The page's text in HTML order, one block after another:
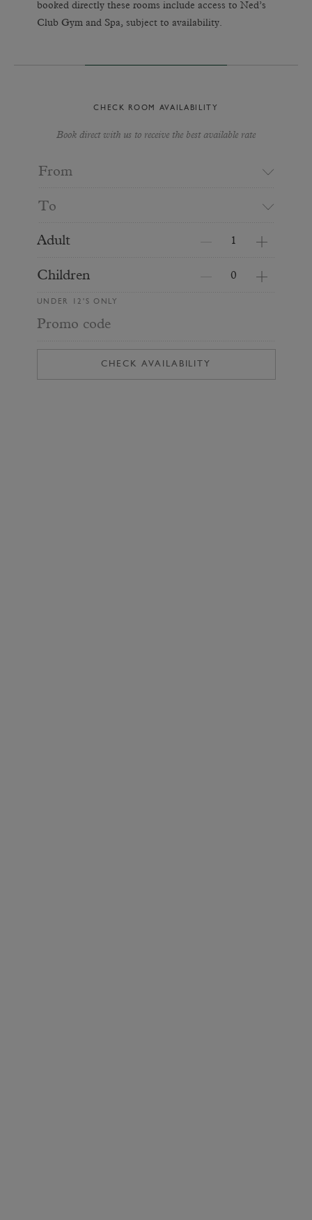
booked directly these rooms include access to Ned’s
Club Gym and Spa, subject to availability.
CHECK ROOM AVAILABILITY
Book direct with us to receive the best available rate
From
To
Adult
Children
UNDER 12'S ONLY
Promo code
CHECK AVAILABILITY